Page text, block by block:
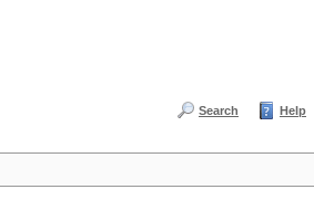
Search Help